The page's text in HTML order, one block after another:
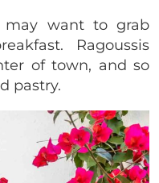
want to grab
Ragoussis
of town, and so
pastry.